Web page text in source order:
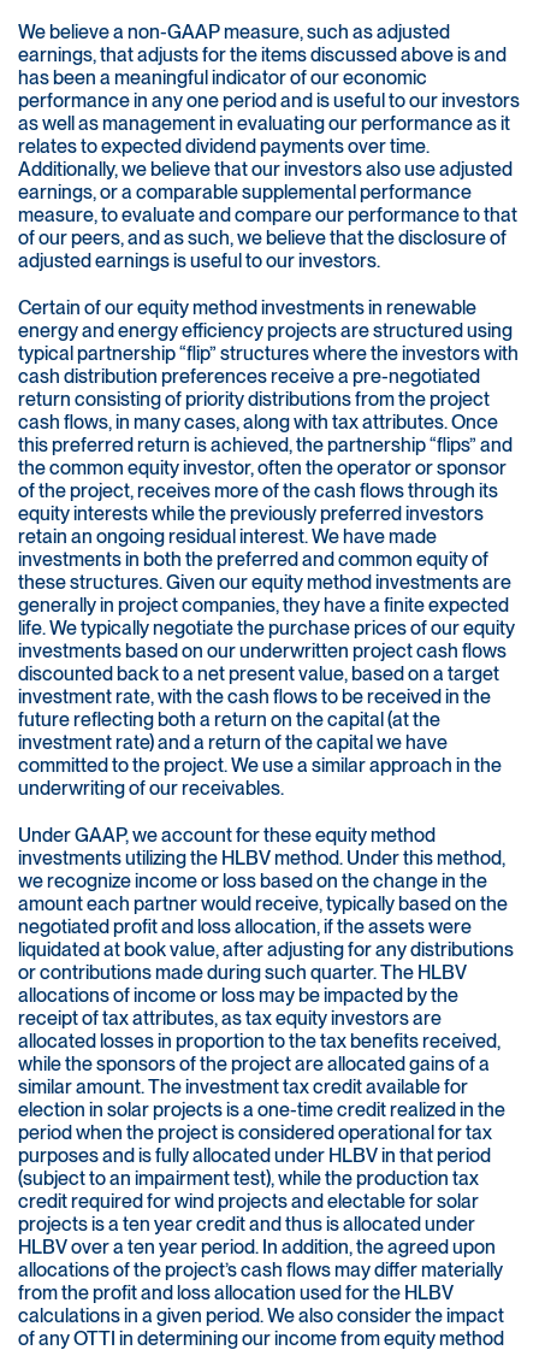
We believe a non-GAAP measure, such as adjusted
earnings, that adjusts for the items discussed above is and
has been a meaningful indicator of our economic
performance in any one period and is useful to our investors
as well as management in evaluating our performance as it
relates to expected dividend payments over time.
Additionally, we believe that our investors also use adjusted
earnings, or a comparable supplemental performance
measure, to evaluate and compare our performance to that
of our peers, and as such, we believe that the disclosure of
adjusted earnings is useful to our investors.
Certain of our equity method investments in renewable
energy and energy efficiency projects are structured using
typical partnership “flip” structures where the investors with
cash distribution preferences receive a pre-negotiated
return consisting of priority distributions from the project
cash flows, in many cases, along with tax attributes. Once
this preferred return is achieved, the partnership “flips” and
the common equity investor, often the operator or sponsor
of the project, receives more of the cash flows through its
equity interests while the previously preferred investors
retain an ongoing residual interest. We have made
investments in both the preferred and common equity of
these structures. Given our equity method investments are
generally in project companies, they have a finite expected
life. We typically negotiate the purchase prices of our equity
investments based on our underwritten project cash flows
discounted back to a net present value, based on a target
investment rate, with the cash flows to be received in the
future reflecting both a return on the capital (at the
investment rate) and a return of the capital we have
committed to the project. We use a similar approach in the
underwriting of our receivables.
Under GAAP, we account for these equity method
investments utilizing the HLBV method. Under this method,
we recognize income or loss based on the change in the
amount each partner would receive, typically based on the
negotiated profit and loss allocation, if the assets were
liquidated at book value, after adjusting for any distributions
or contributions made during such quarter. The HLBV
allocations of income or loss may be impacted by the
receipt of tax attributes, as tax equity investors are
allocated losses in proportion to the tax benefits received,
while the sponsors of the project are allocated gains of a
similar amount. The investment tax credit available for
election in solar projects is a one-time credit realized in the
period when the project is considered operational for tax
purposes and is fully allocated under HLBV in that period
(subject to an impairment test), while the production tax
credit required for wind projects and electable for solar
projects is a ten year credit and thus is allocated under
HLBV over a ten year period. In addition, the agreed upon
allocations of the project’s cash flows may differ materially
from the profit and loss allocation used for the HLBV
calculations in a given period. We also consider the impact
of any OTTI in determining our income from equity method